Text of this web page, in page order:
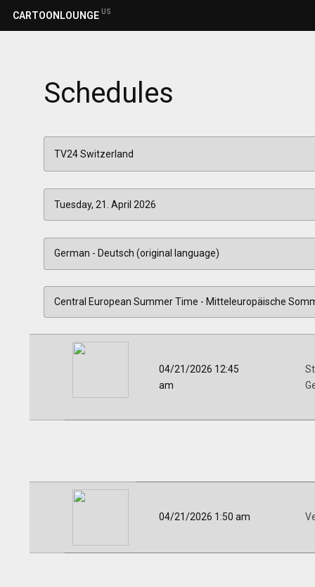
CARTOONLOUNGE US
Schedules
04/21/2026 12:45
am
04/21/2026 1:50 am